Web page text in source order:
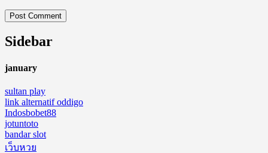
Sidebar
january
sultan play
link alternatif oddigo
Indosbobet88
jotuntoto
bandar slot
เว็บหวย